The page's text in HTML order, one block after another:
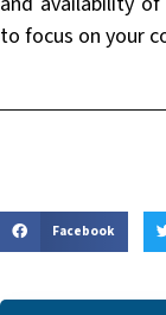
to focus on your
Facebook